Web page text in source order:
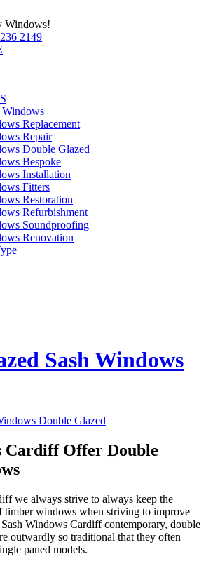
Windows!
2149
Windows
Replacement
Repair
Double Glazed
Bespoke
Installation
Fitters
Restoration
Refurbishment
Soundproofing
Renovation
Sash Windows
Double Glazed
Cardiff Offer Double
we always strive to always keep the
timber windows when striving to improve
Windows Cardiff contemporary, double
outwardly so traditional that they often
paned models.